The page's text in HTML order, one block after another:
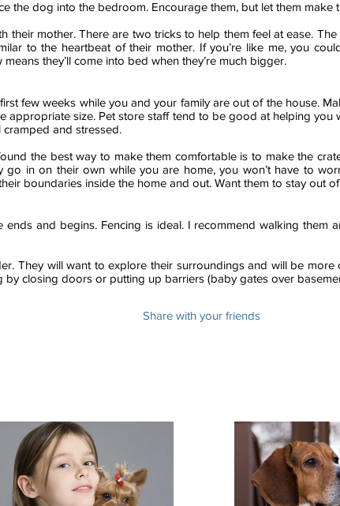
the dog into the bedroom. Encourage them, but let them make
their mother. There are two tricks to help them feel at ease.
to the heartbeat of their mother. If you’re like me, you
they’ll come into bed when they’re much bigger.
few weeks while you and your family are out of the house.
appropriate size. Pet store staff tend to be good at helping you
and stressed.
the best way to make them comfortable is to make the
in on their own while you are home, you won’t have to
boundaries inside the home and out. Want them to stay out
ends and begins. Fencing is ideal. I recommend walking
They will want to explore their surroundings and will be
by closing doors or putting up barriers (baby gates over
Share with your friends